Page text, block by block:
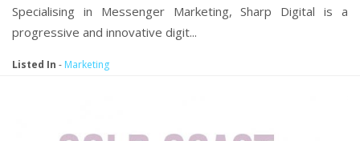
Specialising in Messenger Marketing, Sharp Digital is a
progressive and innovative digit...
Listed In - Marketing